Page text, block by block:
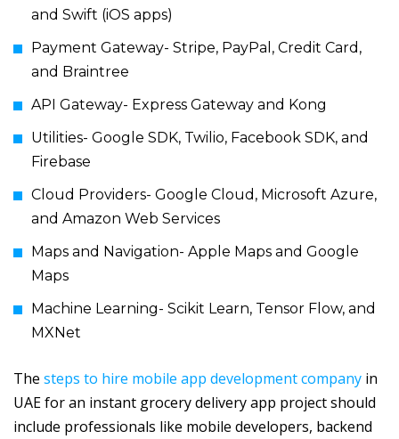
and Swift (iOS apps)
Payment Gateway- Stripe, PayPal, Credit Card,
and Braintree
API Gateway- Express Gateway and Kong
Utilities- Google SDK, Twilio, Facebook SDK, and
Firebase
Cloud Providers- Google Cloud, Microsoft Azure,
and Amazon Web Services
Maps and Navigation- Apple Maps and Google
Maps
Machine Learning- Scikit Learn, Tensor Flow, and
MXNet
The steps to hire mobile app development company in
UAE for an instant grocery delivery app project should
include professionals like mobile developers, backend